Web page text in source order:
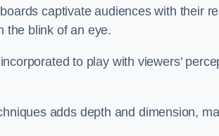
captivate audiences with their
the blink of an eye.
to play with viewers’
adds depth and dimension,